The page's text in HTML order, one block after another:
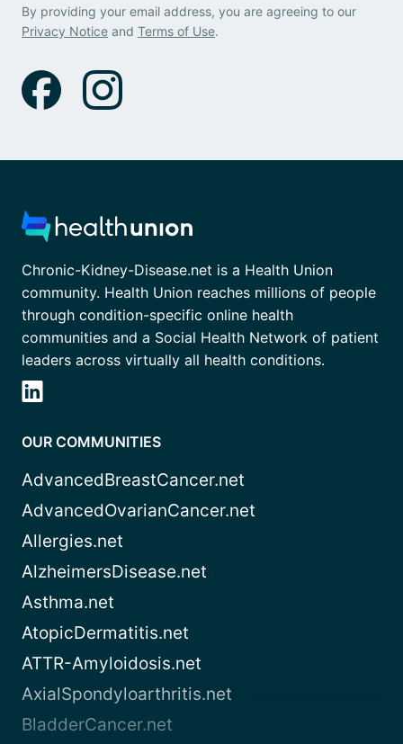
By providing your email address, you are agreeing to our
Privacy Notice and Terms of Use.
Chronic-Kidney-Disease.net is a Health Union
community. Health Union reaches millions of people
through condition-specific online health
communities and a Social Health Network of patient
leaders across virtually all health conditions.
OUR COMMUNITIES
AdvancedBreastCancer.net
AdvancedOvarianCancer.net
Allergies.net
AlzheimersDisease.net
Asthma.net
AtopicDermatitis.net
ATTR-Amyloidosis.net
AxialSpondyloarthritis.net
BladderCancer.net